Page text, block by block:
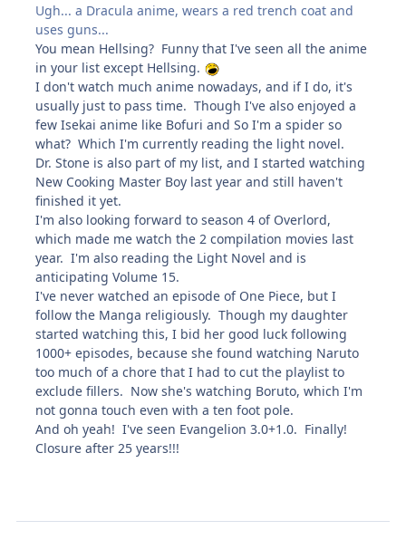
Ugh... a Dracula anime, wears a red trench coat and
uses guns...
You mean Hellsing? Funny that I've seen all the anime
in your list except Hellsing.
I don't watch much anime nowadays, and if I do, it's
usually just to pass time. Though I've also enjoyed a
few Isekai anime like Bofuri and So I'm a spider so
what? Which I'm currently reading the light novel.
Dr. Stone is also part of my list, and I started watching
New Cooking Master Boy last year and still haven't
finished it yet.
I'm also looking forward to season 4 of Overlord,
which made me watch the 2 compilation movies last
year. I'm also reading the Light Novel and is
anticipating Volume 15.
I've never watched an episode of One Piece, but I
follow the Manga religiously. Though my daughter
started watching this, I bid her good luck following
1000+ episodes, because she found watching Naruto
too much of a chore that I had to cut the playlist to
exclude fillers. Now she's watching Boruto, which I'm
not gonna touch even with a ten foot pole.
And oh yeah! I've seen Evangelion 3.0+1.0. Finally!
Closure after 25 years!!!